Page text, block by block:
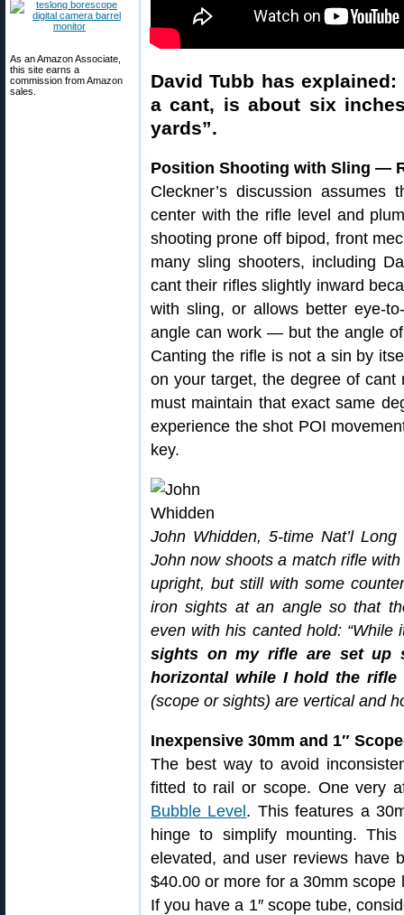
As an Amazon Associate,
this site earns a
commission from Amazon
sales.
David Tubb has
a cant, is about six
yards”.
Position Shooting with Sling —
Cleckner’s discussion
center with the rifle level and
shooting prone off bipod, front
many sling shooters, including
cant their rifles slightly inward
with sling, or allows better eye-
angle can work — but the angle
Canting the rifle is not a sin by
on your target, the degree of
must maintain that exact same
experience the shot POI
key.
John Whidden, 5-time Nat’l
John now shoots a match rifle
upright, but still with some
iron sights at an angle so that
even with his canted hold:
sights on my rifle are set up
horizontal while I hold the rifle
(scope or sights) are vertical and
Inexpensive 30mm and 1″
The best way to avoid
fitted to rail or scope. One very
Bubble Level . This features a
hinge to simplify mounting.
elevated, and user reviews have
$40.00 or more for a 30mm
If you have a 1″ scope tube,